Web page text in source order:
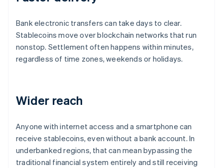
Bank electronic transfers can take days to clear.
Stablecoins move over blockchain networks that run
nonstop. Settlement often happens within minutes,
regardless of time zones, weekends or holidays.
Wider reach
Anyone with internet access and a smartphone can
receive stablecoins, even without a bank account. In
underbanked regions, that can mean bypassing the
traditional financial system entirely and still receiving